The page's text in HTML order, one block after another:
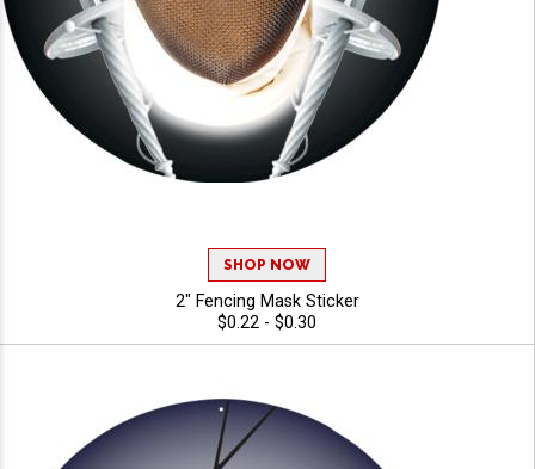
SHOP NOW
2" Fencing Mask Sticker
$0.22 - $0.30